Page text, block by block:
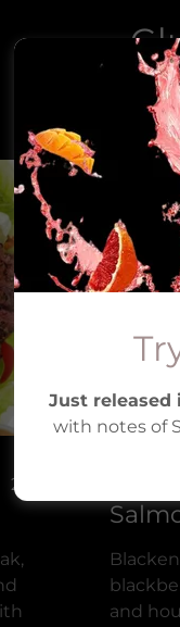
24.95
and
Just released
with notes of